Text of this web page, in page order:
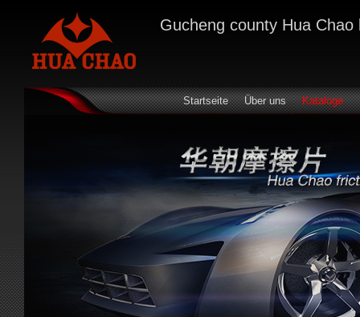
Gucheng county Hua
Startseite Über uns Kataloge